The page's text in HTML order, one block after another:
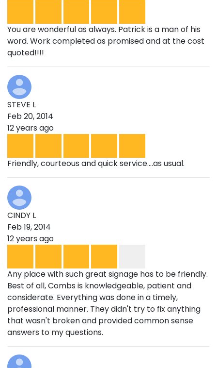
You are wonderful as always. Patrick is a man of his
word. Work completed as promised and at the cost
quoted!!!!
STEVE L
Feb 20, 2014
12 years ago
Friendly, courteous and quick service....as usual.
CINDY L
Feb 19, 2014
12 years ago
Any place with such great signage has to be friendly.
Best of all, Combs is knowledgeable, patient and
considerate. Everything was done in a timely,
professional manner. They didn't try to fix anything
that wasn't broken and provided common sense
answers to my questions.